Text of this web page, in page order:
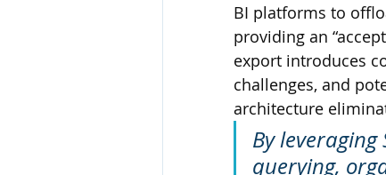
BI platforms to
providing an
export introduces
challenges, and
architecture
By
querying,